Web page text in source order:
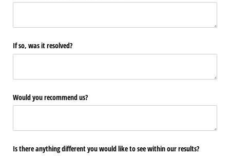
If so, was it resolved?
Would you recommend us?
Is there anything different you would like to see within our results?